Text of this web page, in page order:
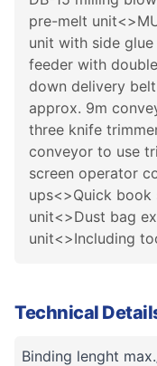
pre-melt
unit with side
feeder with
down delivery
approx. 9m
three knife
conveyor to use
screen operator
ups<>Quick book
unit<>Dust bag
unit<>Including
Technical
Binding lenght